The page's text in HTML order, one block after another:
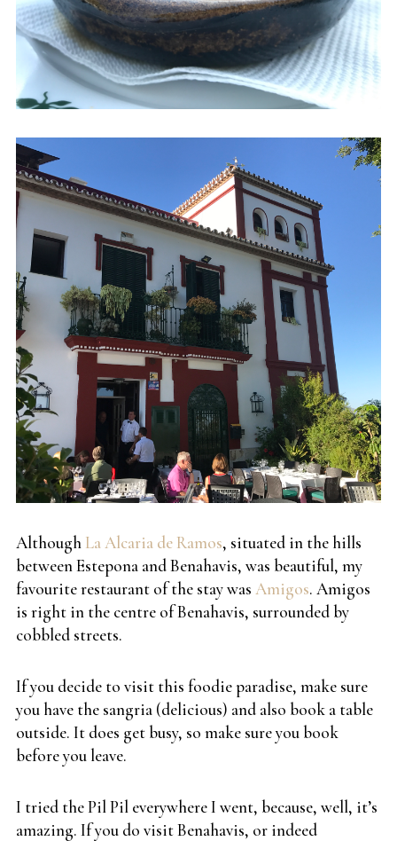
Although La Alcaria de Ramos, situated in the hills
between Estepona and Benahavis, was beautiful, my
favourite restaurant of the stay was Amigos. Amigos
is right in the centre of Benahavis, surrounded by
cobbled streets.
If you decide to visit this foodie paradise, make sure
you have the sangria (delicious) and also book a table
outside. It does get busy, so make sure you book
before you leave.
I tried the Pil Pil everywhere I went, because, well, it’s
amazing. If you do visit Benahavis, or indeed